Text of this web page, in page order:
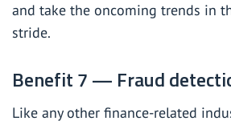
and take the oncoming trends in
stride.
Benefit 7 — Fraud
Like any other finance-related